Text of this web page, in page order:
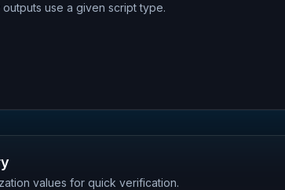
use a given script type.
values for quick verification.